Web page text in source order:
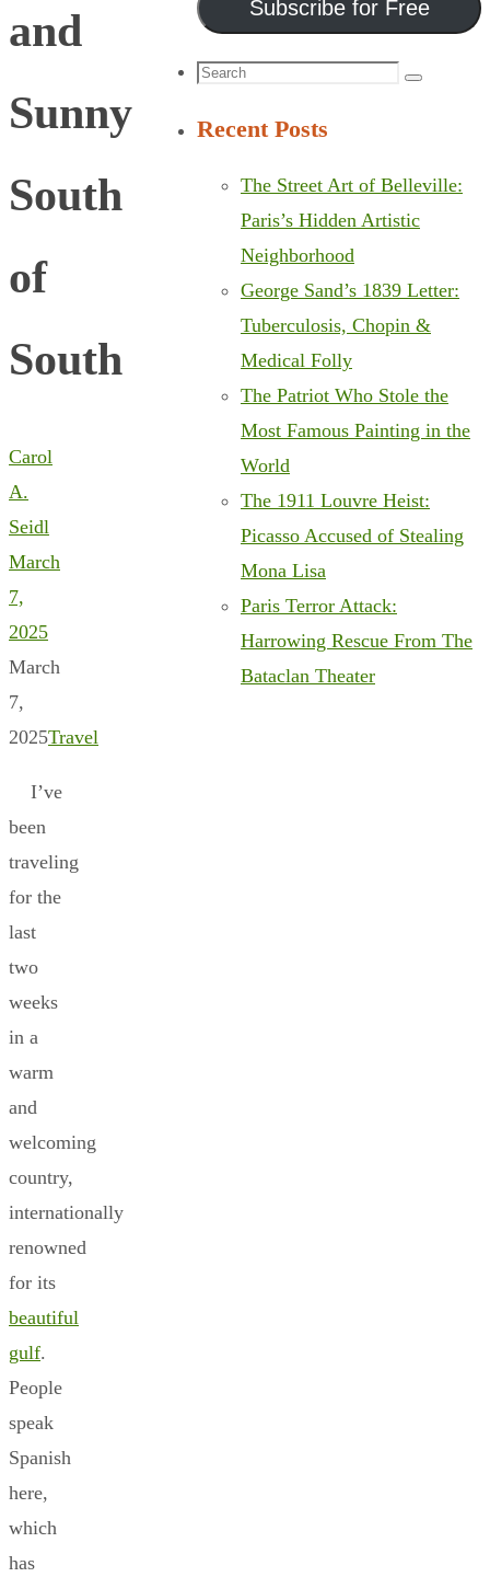
and
Sunny
South
of
South
Carol
A.
Seidl
March
7,
2025
March
7,
2025Travel
I’ve
been
traveling
for the
last
two
weeks
in a
warm
and
welcoming
country,
internationally
renowned
for its
beautiful
gulf.
People
speak
Spanish
here,
which
has
Subscribe for Free
Search
Search
Recent Posts
The Street Art of Belleville:
Paris’s Hidden Artistic
Neighborhood
George Sand’s 1839 Letter:
Tuberculosis, Chopin &
Medical Folly
The Patriot Who Stole the
Most Famous Painting in the
World
The 1911 Louvre Heist:
Picasso Accused of Stealing
Mona Lisa
Paris Terror Attack:
Harrowing Rescue From The
Bataclan Theater